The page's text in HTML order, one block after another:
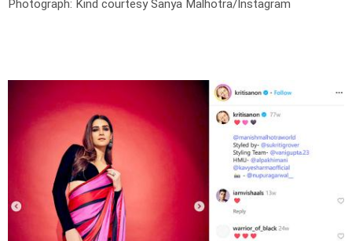
Photograph: Kind courtesy Sanya Malhotra/Instagram